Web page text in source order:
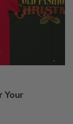
Your